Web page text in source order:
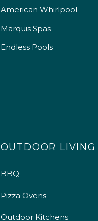
American Whirlpool
Marquis Spas
Endless Pools
OUTDOOR LIVING
BBQ
Pizza Ovens
Outdoor Kitchens